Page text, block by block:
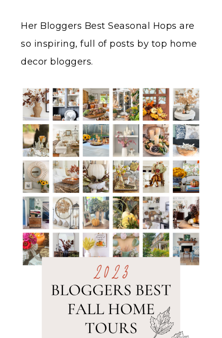
Her Bloggers Best Seasonal Hops are
so inspiring, full of posts by top home
decor bloggers.